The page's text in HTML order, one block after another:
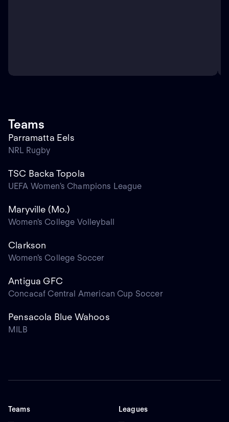
Teams
Parramatta Eels
NRL Rugby
TSC Backa Topola
UEFA Women's Champions League
Maryville (Mo.)
Women's College Volleyball
Clarkson
Women's College Soccer
Antigua GFC
Concacaf Central American Cup Soccer
Pensacola Blue Wahoos
MILB
Teams Leagues